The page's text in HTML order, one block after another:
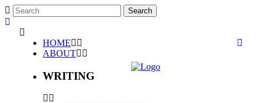
HOME
ABOUT
WRITING